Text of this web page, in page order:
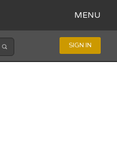
MENU
SIGN IN